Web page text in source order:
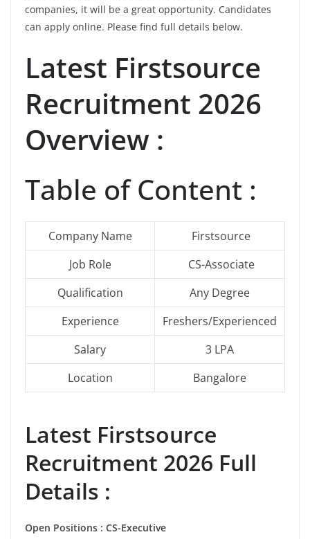
companies, it will be a great opportunity. Candidates
can apply online. Please find full details below.
Latest Firstsource
Recruitment 2026
Overview :
Table of Content :
Company Name
Firstsource
Job Role
CS-Associate
Qualification
Any Degree
Experience
Freshers/Experienced
Salary
3 LPA
Location
Bangalore
Latest Firstsource
Recruitment 2026 Full
Details :
Open Positions : CS-Executive